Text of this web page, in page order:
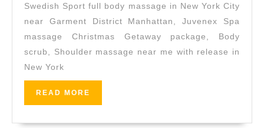
Wet
spa,
Neck
Swedish Sport full body massage in New York City
near Garment District Manhattan, Juvenex Spa
massage Christmas Getaway package, Body
scrub, Shoulder massage near me with release in
New York
READ MORE